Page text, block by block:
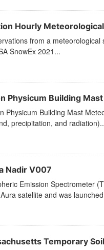
Hourly
from a
SnowEx 2021...
Physicum Building
Physicum Building Mast
precipitation, and
Nadir V007
Emission Spectrometer
satellite and was
Temporary